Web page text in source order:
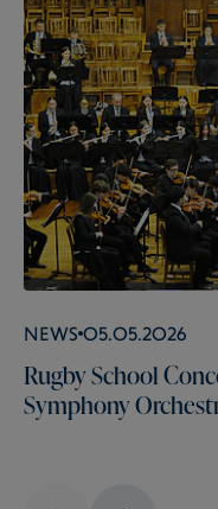
News 05.05.2026
Rugby School
Symphony